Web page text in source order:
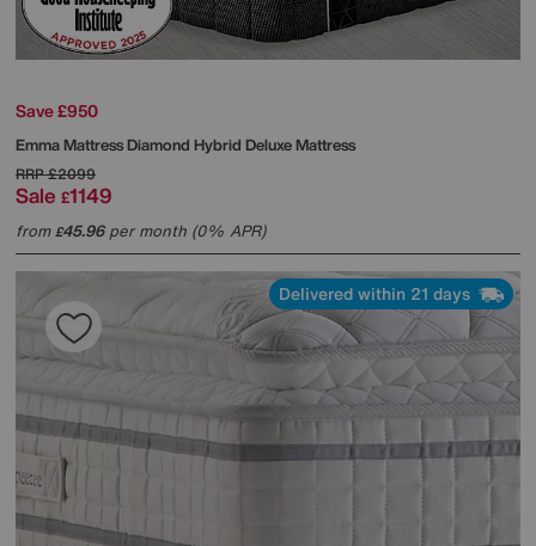
Save £950
Emma MattressDiamond Hybrid Deluxe Mattress
RRP£2099
Sale £1149
from£45.96per month (0% APR)
Delivered within 21 days